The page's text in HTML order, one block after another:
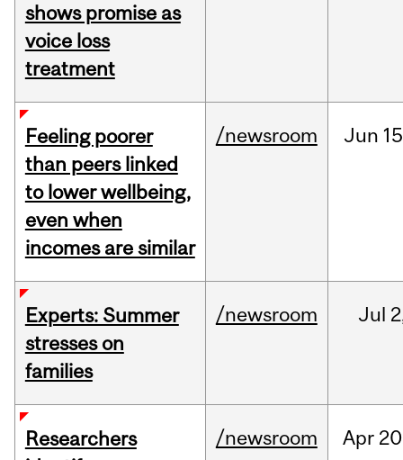
shows promise as
voice loss
treatment
Feeling poorer
than peers linked
to lower wellbeing,
even when
incomes are similar
/newsroom Jun
Experts: Summer
stresses on
families
/newsroom Jul
Researchers
/newsroom Apr